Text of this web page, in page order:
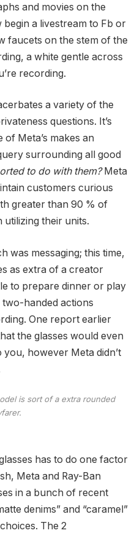
and movies on the
a livestream to Fb or
faucets on the stem of the
a white gentle across
recording.
a variety of the
questions. It’s
Meta’s makes an
surrounding all good
to do with them? Meta
customers curious
greater than 90 % of
utilizing their units.
was messaging; this time,
as extra of a creator
to prepare dinner or play
handed actions
One report earlier
the glasses would even
you, however Meta didn’t
is sort of a extra rounded
has to do one factor
Meta and Ray-Ban
in a bunch of recent
denims” and “caramel”
The 2